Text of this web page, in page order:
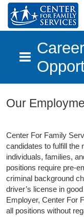
Career
Our
Center For Family
candidates to fulfill the
individuals, families,
positions require pre-
criminal background
driver’s license in
Employer, Center For
all positions without